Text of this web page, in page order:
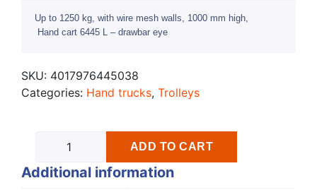
Up to 1250 kg, with wire mesh walls, 1000 mm high,
Hand cart 6445 L – drawbar eye
SKU: 4017976445038
Categories: Hand trucks, Trolleys
ADD TO CART
Additional information